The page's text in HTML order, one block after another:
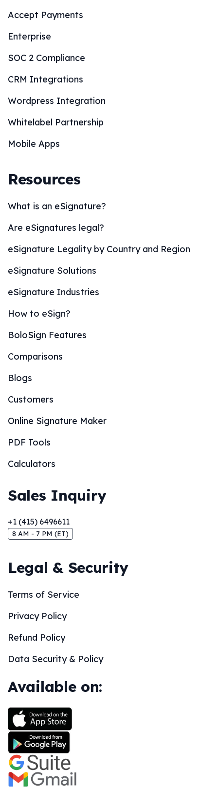
Accept Payments
Enterprise
SOC 2 Compliance
CRM Integrations
Wordpress Integration
Whitelabel Partnership
Mobile Apps
Resources
What is an eSignature?
Are eSignatures legal?
eSignature Legality by Country and Region
eSignature Solutions
eSignature Industries
How to eSign?
BoloSign Features
Comparisons
Blogs
Customers
Online Signature Maker
PDF Tools
Calculators
Sales Inquiry
+1 (415) 6496611
8 AM - 7 PM (ET)
Legal & Security
Terms of Service
Privacy Policy
Refund Policy
Data Security & Policy
Available on: